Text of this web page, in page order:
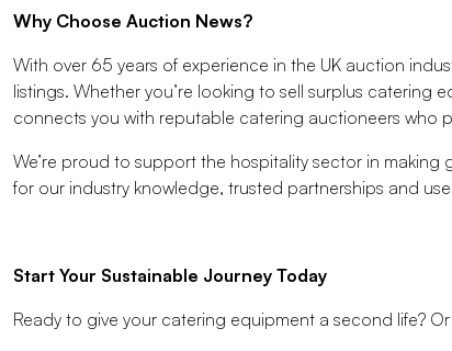
Why Choose Auction News?
With over 65 years of experience in the UK auction
listings. Whether you’re looking to sell surplus
connects you with reputable catering auctioneers who
We’re proud to support the hospitality sector in making
for our industry knowledge, trusted partnerships and
Start Your Sustainable Journey Today
Ready to give your catering equipment a second life?